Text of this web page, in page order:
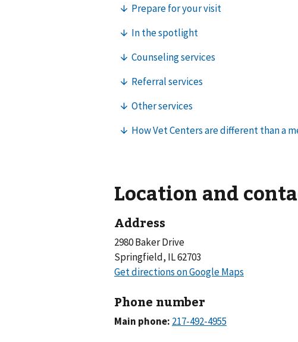
Location and
Address
2980 Baker Drive
Springfield, IL 62703
Phone number
Main phone: